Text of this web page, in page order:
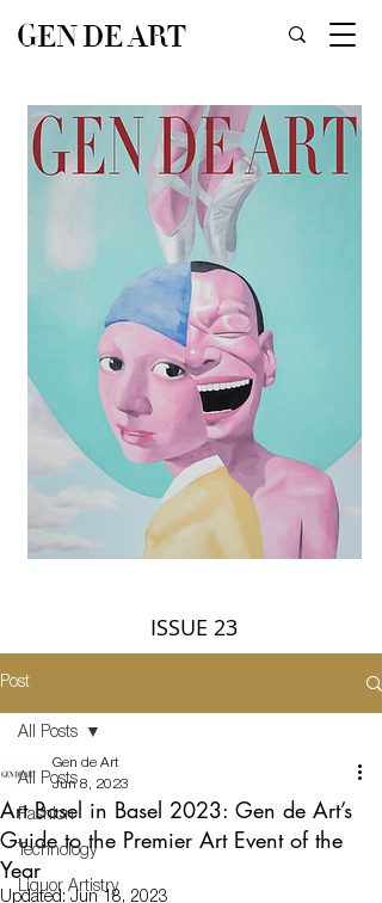
GEN DE ART
ISSUE 23
Post
All Posts
Fashion
Technology
Liquor Artistry
All Posts
Art Basel in Basel 2023: Gen de Art’s
Guide to the Premier Art Event of the
Year
Gen de Art
Jun 8, 2023
Updated: Jun 18, 2023